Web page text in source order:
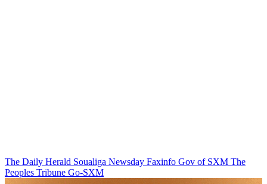
The Daily Herald Soualiga Newsday Faxinfo Gov of SXM The
Peoples Tribune Go-SXM